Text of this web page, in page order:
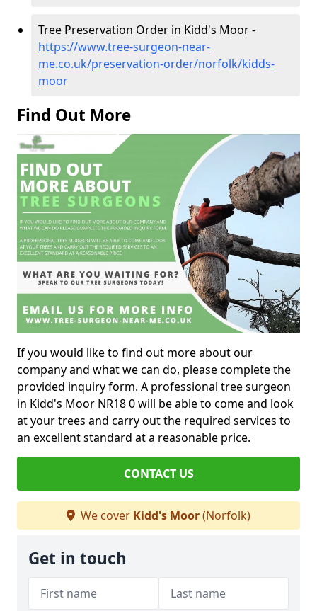
Tree Preservation Order in Kidd's Moor -
https://www.tree-surgeon-near-
me.co.uk/preservation-order/norfolk/kidds-
moor
Find Out More
If you would like to find out more about our
company and what we can do, please complete the
provided inquiry form. A professional tree surgeon
in Kidd's Moor NR18 0 will be able to come and look
at your trees and carry out the required services to
an excellent standard at a reasonable price.
CONTACT US
We cover Kidd's Moor(Norfolk)
Get in touch